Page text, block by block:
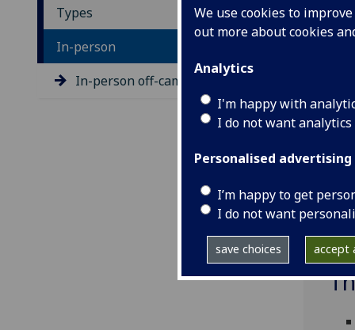
We use cookies to
out more about cookies
Analytics
I'm happy with
I do not want
Personalised advertising
I’m happy to get
I do not want
save choices accept
Types
In-person
In-person off-campus exams